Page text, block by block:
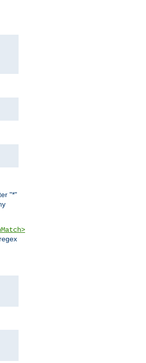
"*"